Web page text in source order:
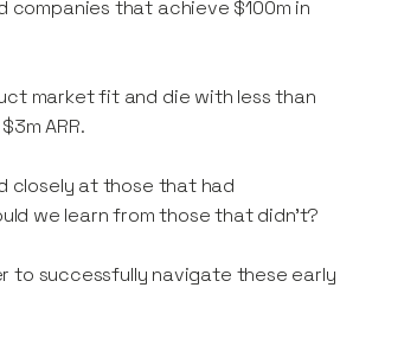
companies that achieve $100m in
market fit and die with less than
ARR.
closely at those that had
we learn from those that didn’t?
to successfully navigate these early